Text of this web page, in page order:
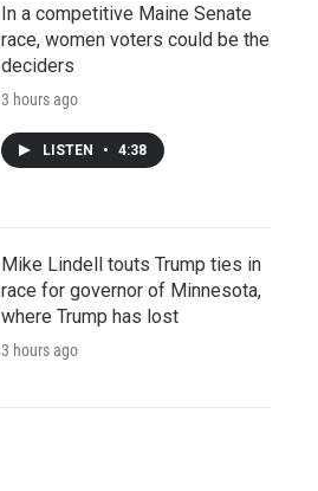
In a competitive Maine Senate
race, women voters could be the
deciders
3 hours ago
LISTEN • 4:38
Mike Lindell touts Trump ties in
race for governor of Minnesota,
where Trump has lost
3 hours ago